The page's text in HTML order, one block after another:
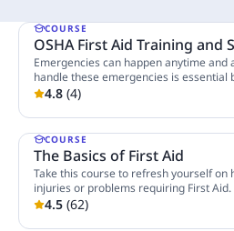
COURSE
OSHA First Aid Training and
Emergencies can happen anytime and
handle these emergencies is essential
decisions in such stressful situations
Taking this course will help you
make the difference between life and
3 Lessons
4.8 (4)
COURSE
The Basics of First Aid
Take this course to refresh yourself on
injuries or problems requiring First Aid.
6 Lessons
4.5 (62)